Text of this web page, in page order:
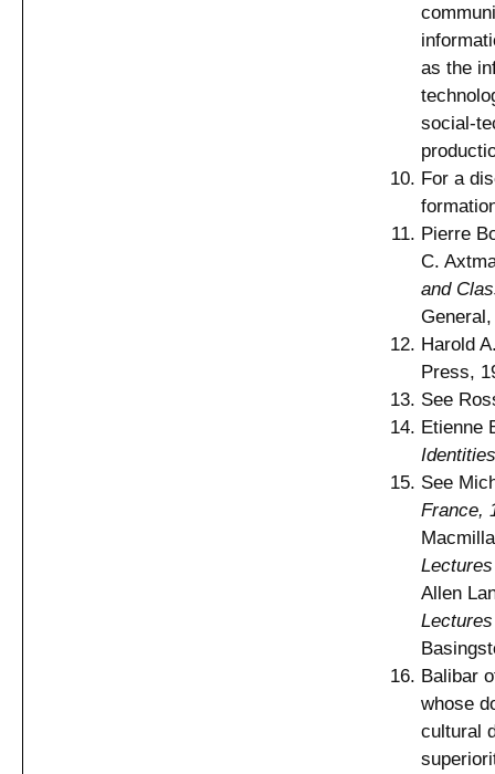
as the
social-
For a
Pierre
C.
and
Harold
Press,
See
Etienne
Identities
See
France,
Allen
Balibar
whose
cultural